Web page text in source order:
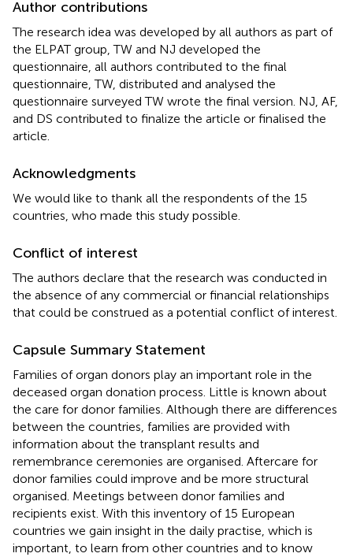
Author contributions
The research idea was developed by all authors as part of
the ELPAT group, TW and NJ developed the
questionnaire, all authors contributed to the final
questionnaire, TW, distributed and analysed the
questionnaire surveyed TW wrote the final version. NJ, AF,
and DS contributed to finalize the article or finalised the
article.
Acknowledgments
We would like to thank all the respondents of the 15
countries, who made this study possible.
Conflict of interest
The authors declare that the research was conducted in
the absence of any commercial or financial relationships
that could be construed as a potential conflict of interest.
Capsule Summary Statement
Families of organ donors play an important role in the
deceased organ donation process. Little is known about
the care for donor families. Although there are differences
between the countries, families are provided with
information about the transplant results and
remembrance ceremonies are organised. Aftercare for
donor families could improve and be more structural
organised. Meetings between donor families and
recipients exist. With this inventory of 15 European
countries we gain insight in the daily practise, which is
important, to learn from other countries and to know